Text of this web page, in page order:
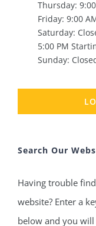
Thursday:
Friday: 9:00
Saturday:
5:00 PM
Sunday:
Search Our
Having trouble
website? Enter a
below and you